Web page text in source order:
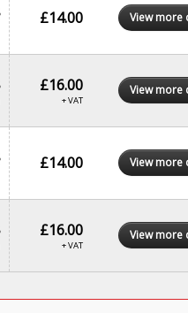
£14.00 View more
£16.00
+ VAT
View more
£14.00 View more
£16.00
+ VAT
View more